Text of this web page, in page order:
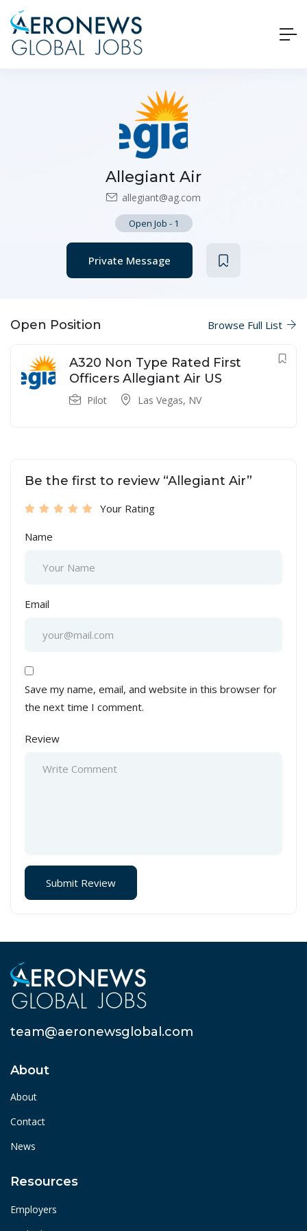
Allegiant Air
allegiant@ag.com
Open Job - 1
Private Message
Open Position Browse Full List
A320 Non Type Rated First
Officers Allegiant Air US
Pilot Las Vegas, NV
Be the first to review “Allegiant Air”
Your Rating
Name
Email
Save my name, email, and website in this browser for
the next time I comment.
Review
team@aeronewsglobal.com
About
About
Contact
News
Resources
Employers